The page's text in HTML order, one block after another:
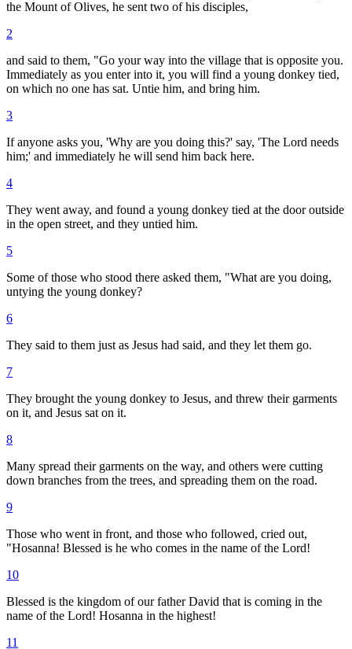
the Mount of Olives, he sent two of his disciples,
2
and said to them, "Go your way into the village that is opposite you.
Immediately as you enter into it, you will find a young donkey tied,
on which no one has sat. Untie him, and bring him.
3
If anyone asks you, 'Why are you doing this?' say, 'The Lord needs
him;' and immediately he will send him back here.
4
They went away, and found a young donkey tied at the door outside
in the open street, and they untied him.
5
Some of those who stood there asked them, "What are you doing,
untying the young donkey?
6
They said to them just as Jesus had said, and they let them go.
7
They brought the young donkey to Jesus, and threw their garments
on it, and Jesus sat on it.
8
Many spread their garments on the way, and others were cutting
down branches from the trees, and spreading them on the road.
9
Those who went in front, and those who followed, cried out,
"Hosanna! Blessed is he who comes in the name of the Lord!
10
Blessed is the kingdom of our father David that is coming in the
name of the Lord! Hosanna in the highest!
11